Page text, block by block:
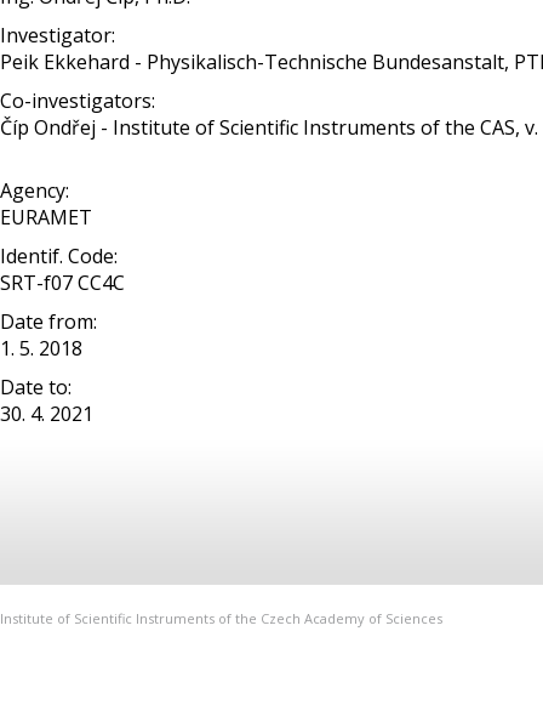
Investigator:
Peik Ekkehard - Physikalisch-Technische Bundesanstalt,
Co-investigators:
Číp Ondřej - Institute of Scientific Instruments of the CAS, v.
Agency:
EURAMET
Identif. Code:
SRT-f07 CC4C
Date from:
1. 5. 2018
Date to:
30. 4. 2021
Institute of Scientific Instruments of the Czech Academy of Sciences